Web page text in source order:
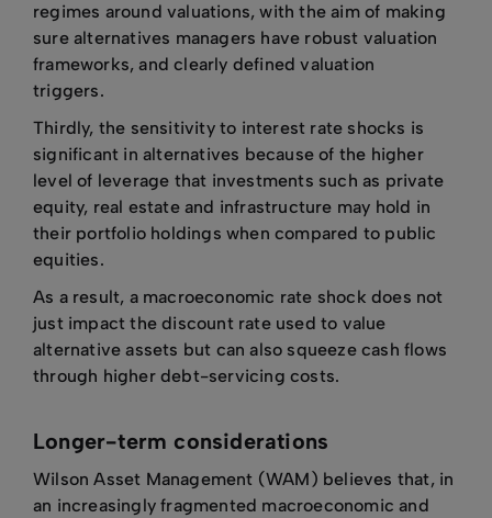
regimes around valuations, with the aim of making
sure alternatives managers have robust valuation
frameworks, and clearly defined valuation
triggers.
Thirdly, the sensitivity to interest rate shocks is
significant in alternatives because of the higher
level of leverage that investments such as private
equity, real estate and infrastructure may hold in
their portfolio holdings when compared to public
equities.
As a result, a macroeconomic rate shock does not
just impact the discount rate used to value
alternative assets but can also squeeze cash flows
through higher debt-servicing costs.
Longer-term considerations
Wilson Asset Management (WAM) believes that, in
an increasingly fragmented macroeconomic and